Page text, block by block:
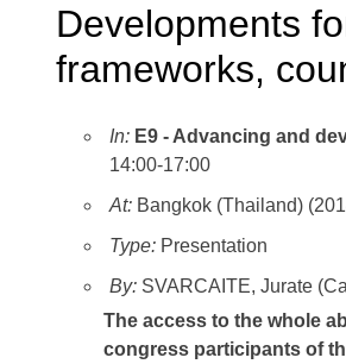
Developments
frameworks,
In: E9 - Advancing and
14:00-17:00
At: Bangkok (Thailand)
Type: Presentation
By: SVARCAITE, Jurate
The access to the whole
congress participants of